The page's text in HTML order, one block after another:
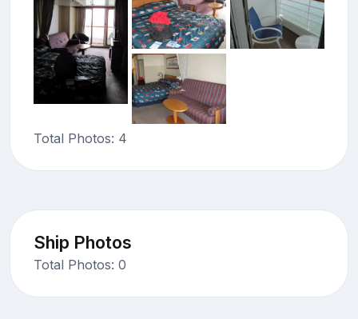
Total Photos: 4
Ship Photos
Total Photos: 0